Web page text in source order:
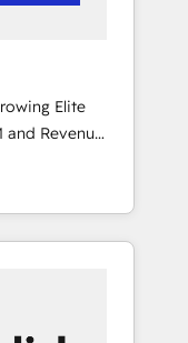
adoption
Elite
and Revenue
boost B2B
HubSpot
teams.